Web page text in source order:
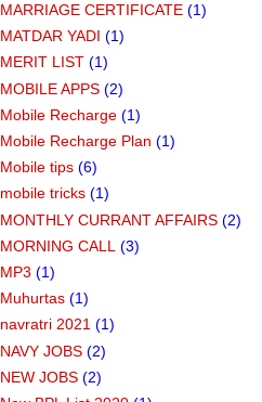
MARRIAGE CERTIFICATE (1)
MATDAR YADI (1)
MERIT LIST (1)
MOBILE APPS (2)
Mobile Recharge (1)
Mobile Recharge Plan (1)
Mobile tips (6)
mobile tricks (1)
MONTHLY CURRANT AFFAIRS (2)
MORNING CALL (3)
MP3 (1)
Muhurtas (1)
navratri 2021 (1)
NAVY JOBS (2)
NEW JOBS (2)